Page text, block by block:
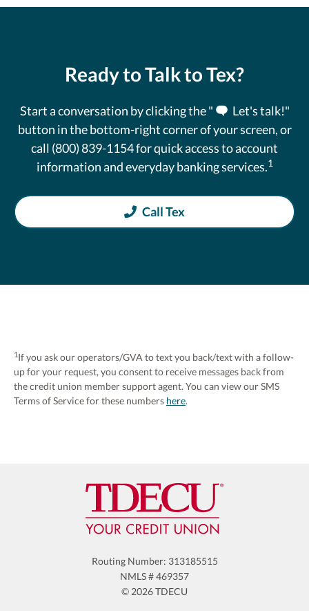
Ready to Talk to Tex?
Start a conversation by clicking the "
Let's talk!"
button in the bottom-right corner of your screen, or
call (800) 839-1154 for quick access to account
information and everyday banking services.1
Call Tex
1If you ask our operators/GVA to text you back/text with a follow-
up for your request, you consent to receive messages back from
the credit union member support agent. You can view our SMS
Terms of Service for these numbers here.
Routing Number: 313185515
NMLS # 469357
© 2026 TDECU